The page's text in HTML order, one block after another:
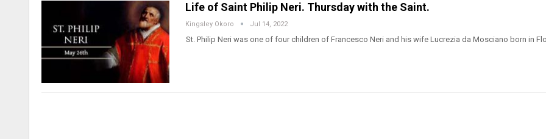
Life of Saint Philip Neri. Thursday with the Saint.
Kingsley Okoro Jul 14, 2022
St. Philip Neri was one of four children of Francesco Neri and his wife Lucrezia da Mosciano born in